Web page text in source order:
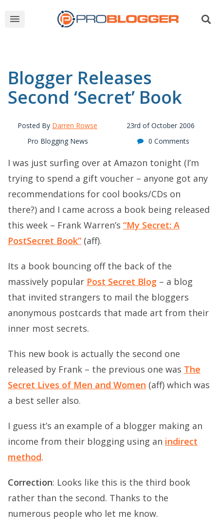
Blogger Releases
Second ‘Secret’ Book
Posted By Darren Rowse
23rd of October 2006
Pro Blogging News
0 Comments
I was just surfing over at Amazon tonight (I’m
trying to spend a gift voucher – anyone got any
recommendations for cool books/CDs on
there?) and I came across a book being released
this week – Frank Warren’s “My Secret: A
PostSecret Book” (aff).
Its a book bouncing off the back of the
massively popular Post Secret Blog – a blog
that invited strangers to mail the bloggers
anonymous postcards that made art from their
inner most secrets.
This new book is actually the second one
released by Frank – the previous one was The
Secret Lives of Men and Women (aff) which was
a best seller also.
I guess it’s an example of a blogger making an
income from their blogging using an indirect
method.
Correction: Looks like this is the third book
rather than the second. Thanks to the
numerous people who let me know.